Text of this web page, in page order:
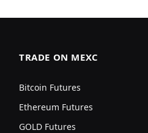
TRADE ON MEXC
Bitcoin Futures
Ethereum Futures
GOLD Futures